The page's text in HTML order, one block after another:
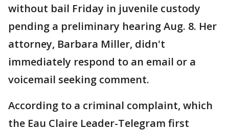
without bail Friday in juvenile custody
pending a preliminary hearing Aug. 8. Her
attorney, Barbara Miller, didn't
immediately respond to an email or a
voicemail seeking comment.
According to a criminal complaint, which
the Eau Claire Leader-Telegram first